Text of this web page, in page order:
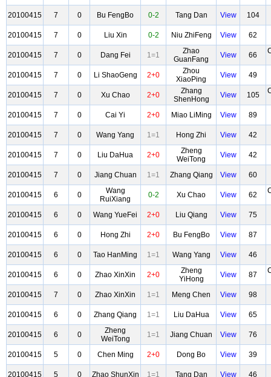
20100415 7 0 Bu FengBo 0-2 Tang Dan View 104
20100415 7 0 Liu Xin 0-2 Niu ZhiFeng View 62
20100415 7 0 Dang Fei 1=1
Zhao
GuanFang
View 66
20100415 7 0 Li ShaoGeng 2+0
Zhou
XiaoPing
View 49
20100415 7 0 Xu Chao 2+0
Zhang
ShenHong
View 105
20100415 7 0 Cai Yi 2+0 Miao LiMing View 89
20100415 7 0 Wang Yang 1=1 Hong Zhi View 42
20100415 7 0 Liu DaHua 2+0
Zheng
WeiTong
View 42
20100415 7 0 Jiang Chuan 1=1 Zhang Qiang View 60
20100415 6 0
Wang
RuiXiang
0-2 Xu Chao View 62
20100415 6 0 Wang YueFei 2+0 Liu Qiang View 75
20100415 6 0 Hong Zhi 2+0 Bu FengBo View 87
20100415 6 0 Tao HanMing 1=1 Wang Yang View 46
20100415 6 0 Zhao XinXin 2+0
Zheng
YiHong
View 87
20100415 7 0 Zhao XinXin 1=1 Meng Chen View 98
20100415 6 0 Zhang Qiang 1=1 Liu DaHua View 65
20100415 6 0
Zheng
WeiTong
1=1 Jiang Chuan View 76
20100415 5 0 Chen Ming 2+0 Dong Bo View 39
20100415 5 0 Zhao ShunXin 1=1 Tang Dan View 46